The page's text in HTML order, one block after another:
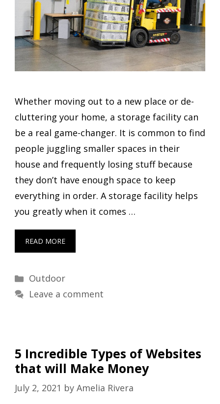
Whether moving out to a new place or de-
cluttering your home, a storage facility can
be a real game-changer. It is common to find
people juggling smaller spaces in their
house and frequently losing stuff because
they don’t have enough space to keep
everything in order. A storage facility helps
you greatly when it comes …
READ MORE
Categories
Outdoor
Leave a comment
5 Incredible Types of Websites
that will Make Money
July 2, 2021 by Amelia Rivera